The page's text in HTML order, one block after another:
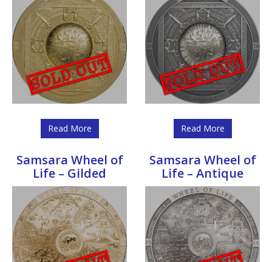
Read More Read More
Samsara Wheel of
Life – Gilded
Samsara Wheel of
Life – Antique